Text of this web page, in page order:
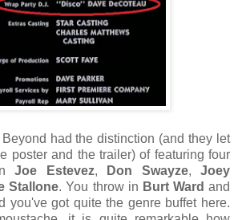
had the distinction (and they let
poster and the trailer) of featuring four
inJoe Estevez, Don Swayze,Joey
Stallone. You throw in Burt Ward and
you've got quite the genre buffet here.